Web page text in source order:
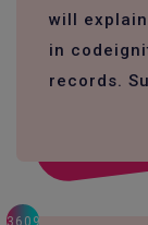
will
in
records.
3609